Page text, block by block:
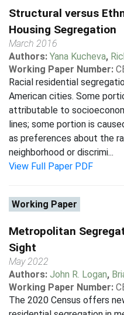
Structural versus
Housing Segregation
March 2016
Authors: Yana Kucheva,
Working Paper Number:
Racial residential
American cities. Some
attributable to
lines; some portion is
as preferences about the
neighborhood or discrimi...
View Full Paper PDF
Working Paper
Metropolitan
Sight
May 2022
Authors: John R. Logan,
Working Paper Number:
The 2020 Census offers